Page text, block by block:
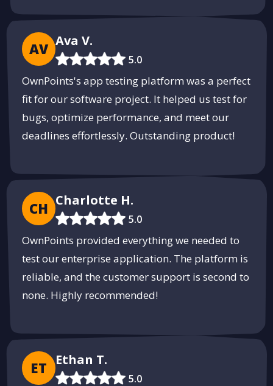
Onfint
Bring your ideas to life with custom 3D printing solutions.
Start Your Project
PUSH
AV Ava V.
5.0
OwnPoints's app testing platform was a perfect
fit for our software project. It helped us test for
bugs, optimize performance, and meet our
deadlines effortlessly. Outstanding product!
CH Charlotte H.
5.0
OwnPoints provided everything we needed to
test our enterprise application. The platform is
reliable, and the customer support is second to
none. Highly recommended!
ET Ethan T.
5.0